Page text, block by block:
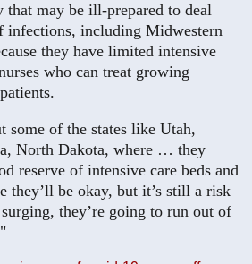
that may be ill-prepared to deal
infections, including Midwestern
they have limited intensive
who can treat growing
some of the states like Utah,
North Dakota, where … they
reserve of intensive care beds and
they’ll be okay, but it’s still a risk
they’re going to run out of